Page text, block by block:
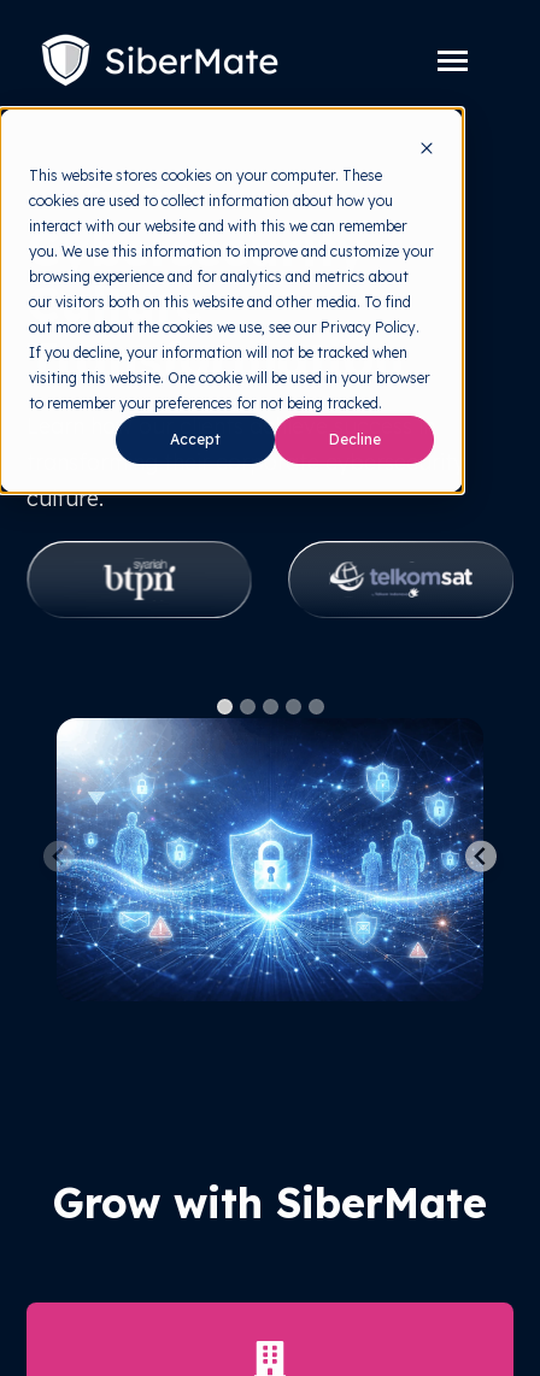
This website stores cookies on your computer. These
cookies are used to collect information about how you
interact with our website and with this we can remember
you. We use this information to improve and customize your
browsing experience and for analytics and metrics about
our visitors both on this website and other media. To find
out more about the cookies we use, see our Privacy Policy.
If you decline, your information will not be tracked when
visiting this website. One cookie will be used in your browser
to remember your preferences for not being tracked.
Accept Decline
CONTENT
Toggle
Platform
children
for
Platform
Solution
children
for
Solution
Pricing
Resources
children
for
Resources
Free Tools
children
for
Tools
Free Trial
Case Study
Cybersecurity
Culture
Transformation
Learn how our clients achieve success in
transforming their corporate cybersecurity
culture.
Grow with SiberMate